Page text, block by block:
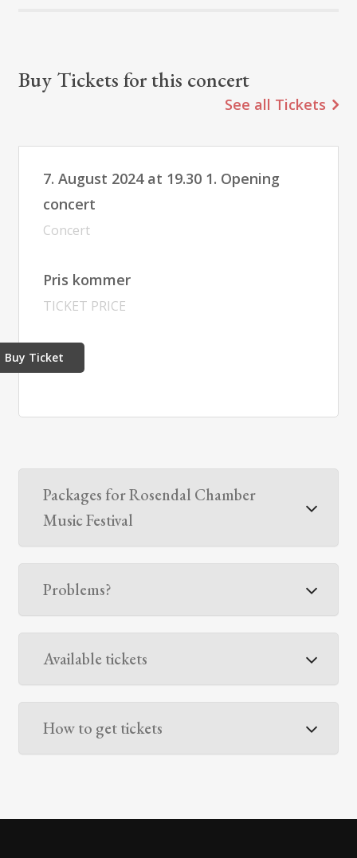
Buy Tickets for this concert
See all Tickets
7. August 2024 at 19.30 1. Opening
concert
Concert
Pris kommer
TICKET PRICE
Buy Ticket
Packages for Rosendal Chamber
Music Festival
Problems?
Available tickets
How to get tickets